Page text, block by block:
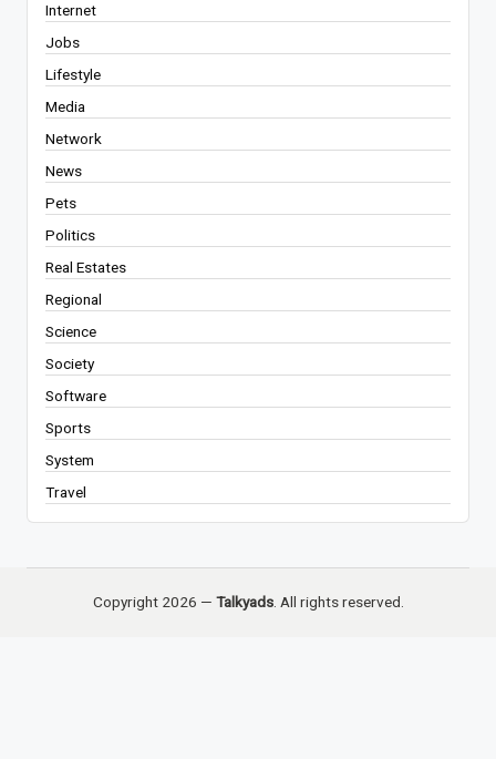
Internet
Jobs
Lifestyle
Media
Network
News
Pets
Politics
Real Estates
Regional
Science
Society
Software
Sports
System
Travel
Copyright 2026 — Talkyads. All rights reserved.